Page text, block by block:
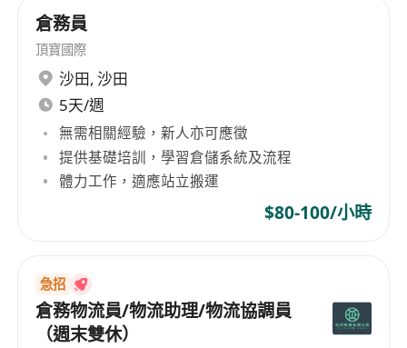
倉務員
頂寶國際
沙田, 沙田
5天/週
無需相關經驗，新人亦可應徵
提供基礎培訓，學習倉儲系統及流程
體力工作，適應站立搬運
$80-100/小時
急招
倉務物流員/物流助理/物流協調員
（週末雙休）